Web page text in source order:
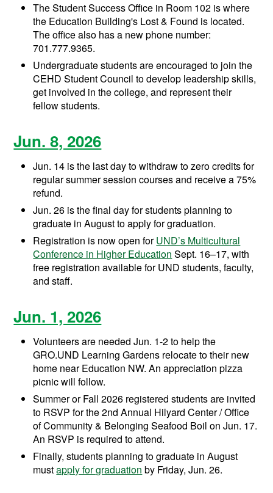
The Student Success Office in Room 102 is where
the Education Building's Lost & Found is located.
The office also has a new phone number:
701.777.9365.
Undergraduate students are encouraged to join the
CEHD Student Council to develop leadership skills,
get involved in the college, and represent their
fellow students.
Jun. 8, 2026
Jun. 14 is the last day to withdraw to zero credits for
regular summer session courses and receive a 75%
refund.
Jun. 26 is the final day for students planning to
graduate in August to apply for graduation.
Registration is now open forUND’s Multicultural
Conference in Higher Education Sept. 16–17, with
free registration available for UND students, faculty,
and staff.
Jun. 1, 2026
Volunteers are needed Jun. 1-2 to help the
GRO.UND Learning Gardens relocate to their new
home near Education NW. An appreciation pizza
picnic will follow.
Summer or Fall 2026 registered students are invited
to RSVP for the 2nd Annual Hilyard Center / Office
of Community & Belonging Seafood Boil on Jun. 17.
An RSVP is required to attend.
Finally, students planning to graduate in August
mustapply for graduation by Friday, Jun. 26.